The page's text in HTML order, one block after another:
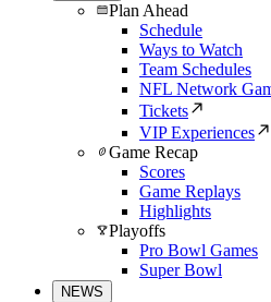
Plan Ahead
Schedule
Ways to Watch
Team Schedules
NFL Network
Tickets
VIP Experiences
Game Recap
Scores
Game Replays
Highlights
Playoffs
Pro Bowl Games
Super Bowl
NEWS